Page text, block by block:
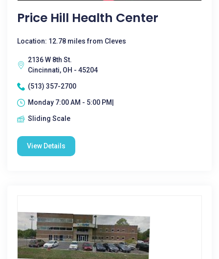
Price Hill Health Center
Location: 12.78 miles from Cleves
2136 W 8th St.
Cincinnati, OH - 45204
(513) 357-2700
Monday 7:00 AM - 5:00 PM|
Sliding Scale
View Details